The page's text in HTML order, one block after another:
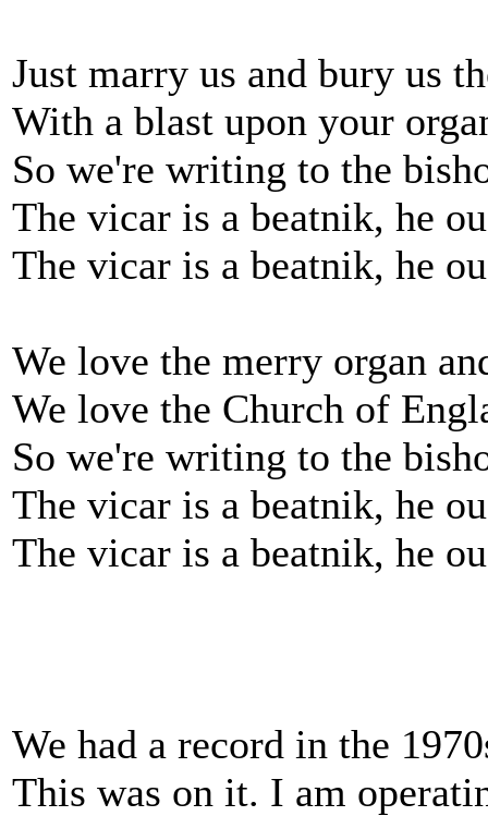
Just marry us and bury us
With a blast upon your
So we're writing to the
The vicar is a beatnik, he
The vicar is a beatnik, he
We love the merry organ
We love the Church of
So we're writing to the
The vicar is a beatnik, he
The vicar is a beatnik, he
We had a record in the
This was on it. I am